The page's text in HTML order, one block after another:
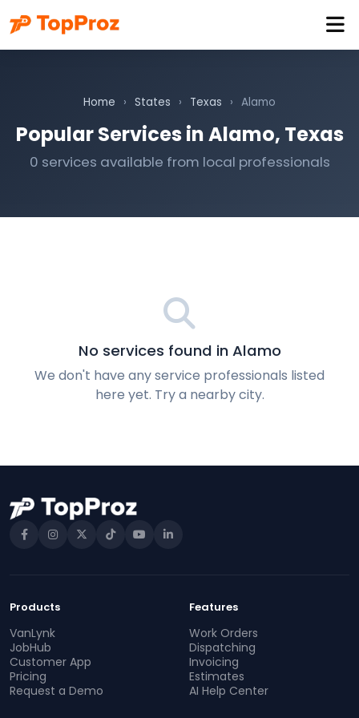
Home › States › Texas › Alamo
Popular Services in Alamo, Texas
0 services available from local professionals
No services found in Alamo
We don't have any service professionals listed
here yet. Try a nearby city.
Products
VanLynk
JobHub
Customer App
Pricing
Request a Demo
Features
Work Orders
Dispatching
Invoicing
Estimates
AI Help Center